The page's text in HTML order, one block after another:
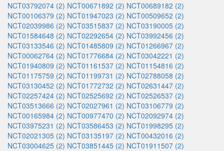
NCT03792074 (2) NCT00671892 (2) NCT00689182 (2)
NCT00106379 (2) NCT01947023 (2) NCT00509652 (2)
NCT02039986 (2) NCT03515837 (2) NCT03190005 (2)
NCT01584648 (2) NCT02292654 (2) NCT03992456 (2)
NCT03133546 (2) NCT01485809 (2) NCT01266967 (2)
NCT00062764 (2) NCT01776684 (2) NCT03042221 (2)
NCT01940809 (2) NCT01161537 (2) NCT01154816 (2)
NCT01175759 (2) NCT01199731 (2) NCT02788058 (2)
NCT03130452 (2) NCT01772732 (2) NCT02631447 (2)
NCT02257424 (2) NCT02525692 (2) NCT02526537 (2)
NCT03513666 (2) NCT02027961 (2) NCT03106779 (2)
NCT00165984 (2) NCT00977470 (2) NCT02092974 (2)
NCT03975231 (2) NCT03586453 (2) NCT01998295 (2)
NCT02021305 (2) NCT03135197 (2) NCT00432016 (2)
NCT03004625 (2) NCT03851445 (2) NCT01911507 (2)